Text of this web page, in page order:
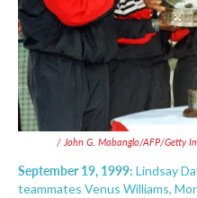
/ John G. Mabanglo/AFP/Getty
September 19, 1999: Lindsay
teammates Venus Williams,